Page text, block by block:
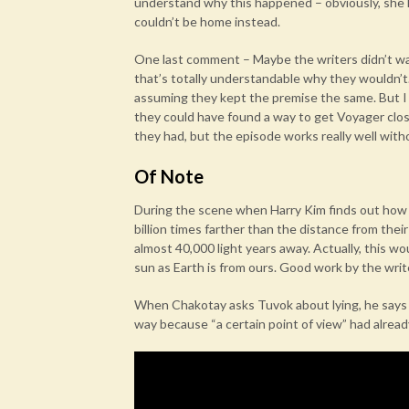
couldn’t be home instead.
One last comment – Maybe the writers didn’t
that’s totally understandable why they
assuming they kept the premise the same. But
they could have found a way to get Voyager
they had, but the episode works really well
Of Note
During the scene when Harry Kim finds out
billion times farther than the distance from
almost 40,000 light years away. Actually, this
sun as Earth is from ours. Good work by the
When Chakotay asks Tuvok about lying, he
way because “a certain point of view” had